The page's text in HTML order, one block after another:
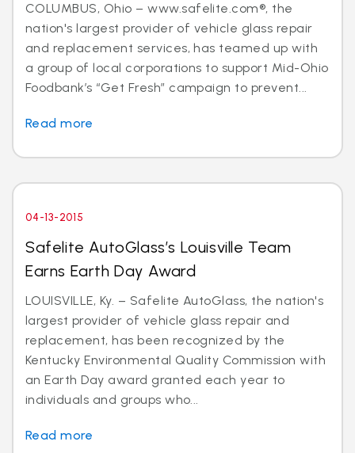
COLUMBUS, Ohio – www.safelite.com®, the
nation's largest provider of vehicle glass repair
and replacement services, has teamed up with
a group of local corporations to support Mid-Ohio
Foodbank’s “Get Fresh” campaign to prevent...
Read more
04-13-2015
Safelite AutoGlass’s Louisville Team
Earns Earth Day Award
LOUISVILLE, Ky. – Safelite AutoGlass, the nation's
largest provider of vehicle glass repair and
replacement, has been recognized by the
Kentucky Environmental Quality Commission with
an Earth Day award granted each year to
individuals and groups who...
Read more